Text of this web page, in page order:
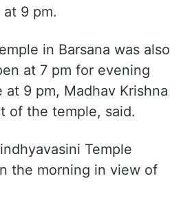
9 pm.
in Barsana was also
at 7 pm for evening
at 9 pm, Madhav Krishna
of the temple, said.
Temple
the morning in view of